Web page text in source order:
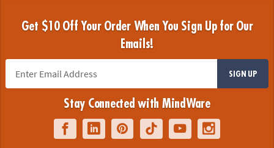
Get $10 Off Your Order When You Sign Up for Our
Emails!
SIGN UP
Stay Connected with MindWare